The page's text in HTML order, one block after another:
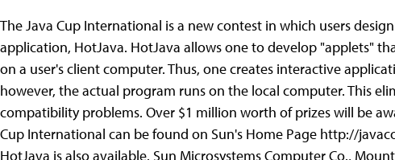
The Java Cup International is a new contest in which users
application, HotJava. HotJava allows one to develop "applets"
on a user's client computer. Thus, one creates interactive
however, the actual program runs on the local computer. This
compatibility problems. Over $1 million worth of prizes will be
Cup International can be found on Sun's Home Page http://
HotJava is also available. Sun Microsystems Computer Co.,